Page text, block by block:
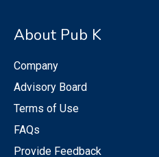
About Pub K
Company
Advisory Board
Terms of Use
FAQs
Provide Feedback